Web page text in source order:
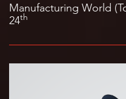
Manufacturing World
24th